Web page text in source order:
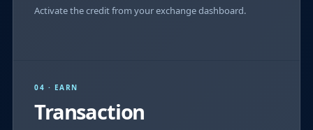
Activate the credit from your exchange dashboard.
04 · EARN
Transaction